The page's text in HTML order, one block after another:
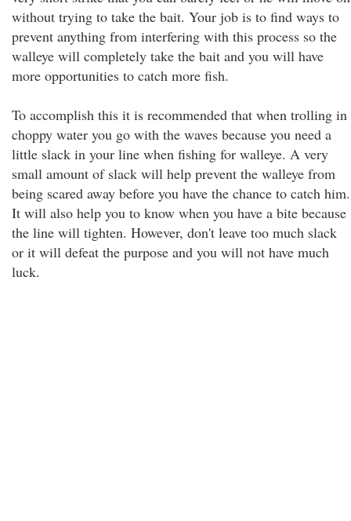
without trying to take the bait. Your job is to find ways to
prevent anything from interfering with this process so the
walleye will completely take the bait and you will have
more opportunities to catch more fish.
To accomplish this it is recommended that when trolling in
choppy water you go with the waves because you need a
little slack in your line when fishing for walleye. A very
small amount of slack will help prevent the walleye from
being scared away before you have the chance to catch him.
It will also help you to know when you have a bite because
the line will tighten. However, don't leave too much slack
or it will defeat the purpose and you will not have much
luck.